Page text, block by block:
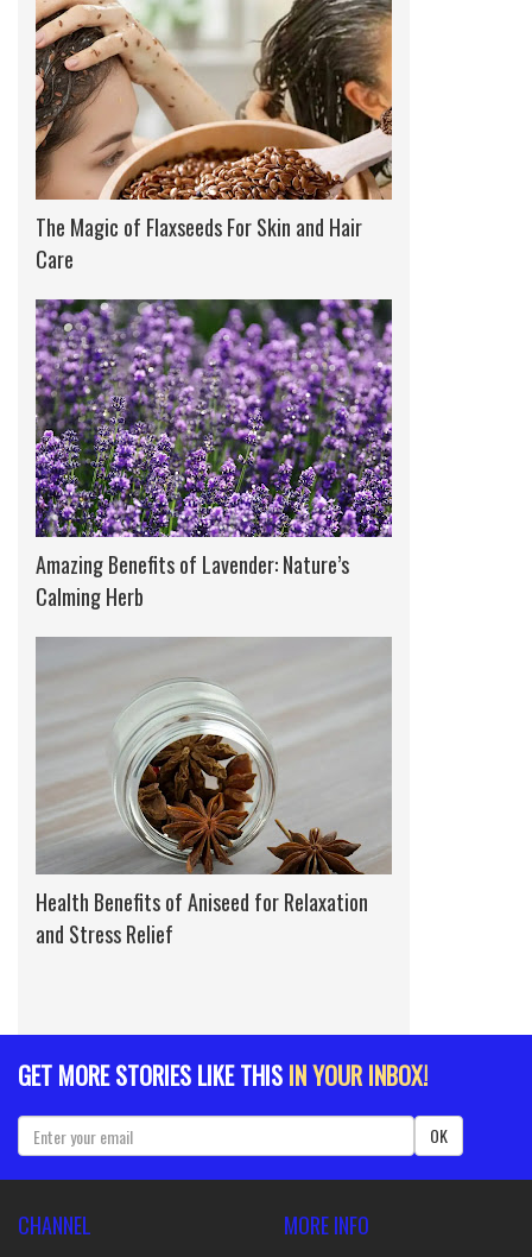
The Magic of Flaxseeds For Skin and Hair
Care
Amazing Benefits of Lavender: Nature’s
Calming Herb
Health Benefits of Aniseed for Relaxation
and Stress Relief
GET MORE STORIES LIKE THIS IN YOUR INBOX!
OK
CHANNEL MORE INFO